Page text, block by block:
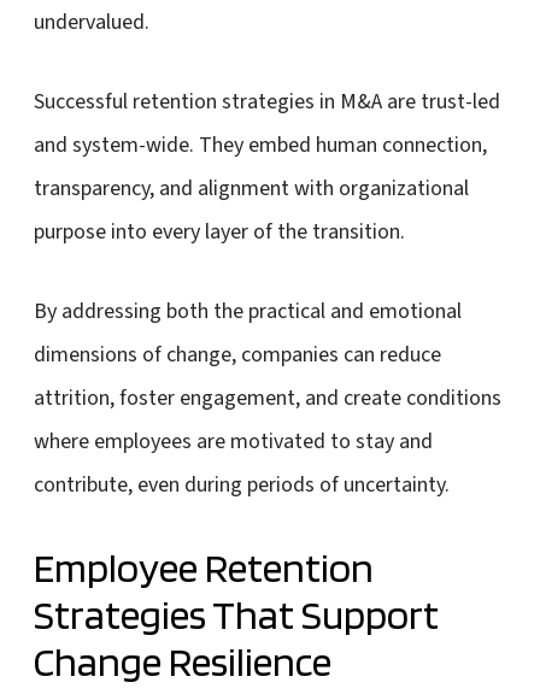
undervalued.
Successful retention strategies in M&A are trust-led
and system-wide. They embed human connection,
transparency, and alignment with organizational
purpose into every layer of the transition.
By addressing both the practical and emotional
dimensions of change, companies can reduce
attrition, foster engagement, and create conditions
where employees are motivated to stay and
contribute, even during periods of uncertainty.
Employee Retention
Strategies That Support
Change Resilience